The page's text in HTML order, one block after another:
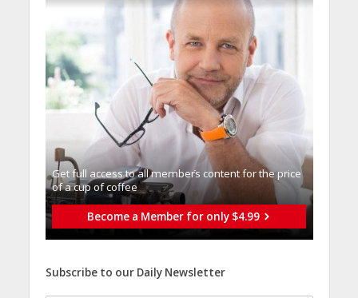
Get full access to all memberֿs content for the price
of a cup of coffee
Become a Member for only $4.99
Subscribe to our Daily Newsletter